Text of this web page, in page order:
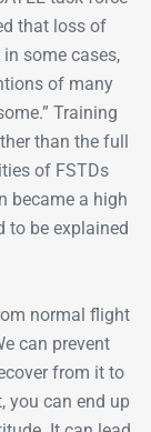
that loss of
some cases,
of many
Training
than the full
of FSTDs
became a high
to be explained
normal flight
can prevent
from it to
you can end up